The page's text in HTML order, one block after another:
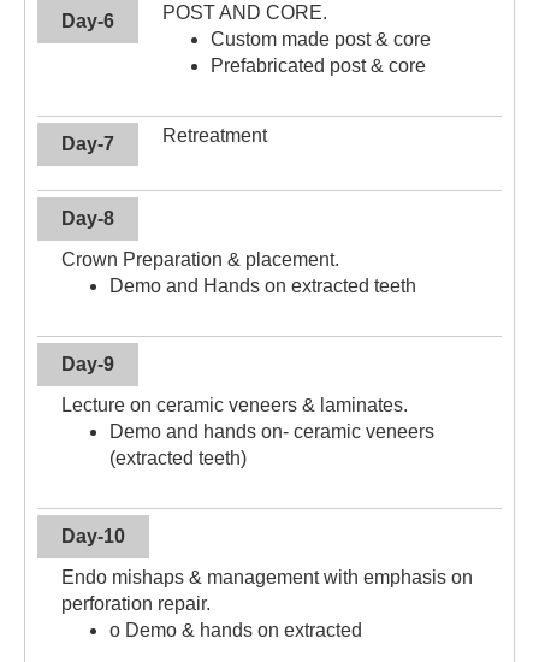
Day-6
POST AND CORE.
Custom made post & core
Prefabricated post & core
Day-7 Retreatment
Day-8
Crown Preparation & placement.
Demo and Hands on extracted teeth
Day-9
Lecture on ceramic veneers & laminates.
Demo and hands on- ceramic veneers
(extracted teeth)
Day-10
Endo mishaps & management with emphasis on
perforation repair.
o Demo & hands on extracted